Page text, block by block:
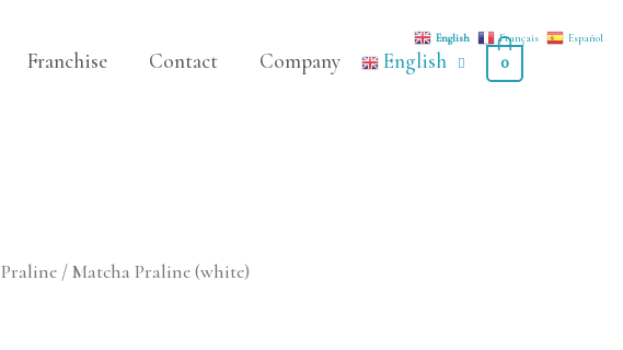
Franchise Contact Company English 0
Praline / Matcha Praline (white)
English Français Español